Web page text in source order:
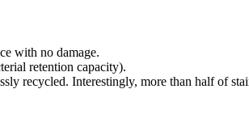
with no damage.
retention capacity).
recycled. Interestingly, more than half of